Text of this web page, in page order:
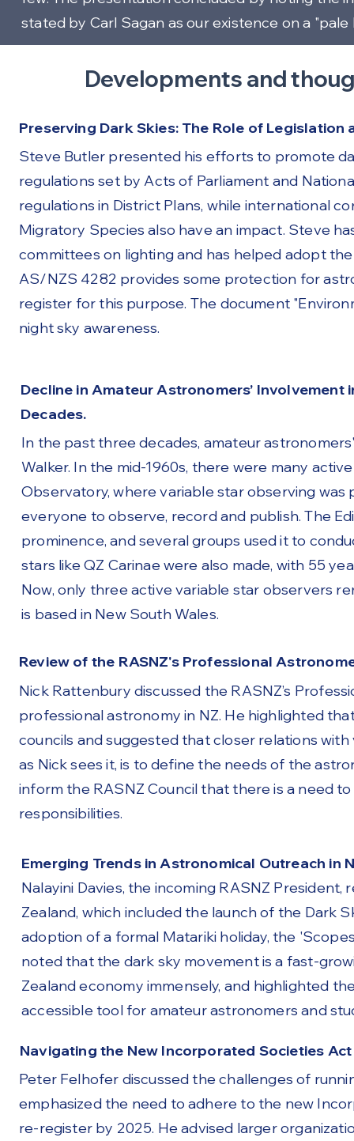
stated by Carl Sagan as our existence on a "pale
Developments and
Preserving Dark Skies: The Role of
Steve Butler presented his efforts to promote
regulations set by Acts of Parliament and
regulations in District Plans, while international
Migratory Species also have an impact. Steve
committees on lighting and has helped adopt
AS/NZS 4282 provides some protection for
register for this purpose. The document
night sky awareness.
Decline in Amateur Astronomers’ Involvement
Decades.
In the past three decades, amateur
Walker. In the mid-1960s, there were many
Observatory, where variable star observing
everyone to observe, record and publish. The
prominence, and several groups used it to
stars like QZ Carinae were also made, with 55
Now, only three active variable star observers
is based in New South Wales.
Review of the RASNZ's Professional
Nick Rattenbury discussed the RASNZ’s
professional astronomy in NZ. He highlighted
councils and suggested that closer relations
as Nick sees it, is to define the needs of the
inform the RASNZ Council that there is a need
responsibilities.
Emerging Trends in Astronomical Outreach in
Nalayini Davies, the incoming RASNZ
Zealand, which included the launch of the Dark
adoption of a formal Matariki holiday, the
noted that the dark sky movement is a fast-
Zealand economy immensely, and highlighted
accessible tool for amateur astronomers and
Navigating the New Incorporated Societies
Peter Felhofer discussed the challenges of
emphasized the need to adhere to the new
re-register by 2025. He advised larger